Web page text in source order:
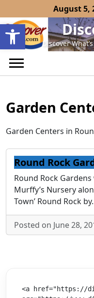
Open toolbar
to
content
August 5,
Discover
Garden
Garden Centers in
Round Rock
Round Rock
Murffy’s Nursery
Town’ Round Rock
Posted on June 28,
<a href="https://